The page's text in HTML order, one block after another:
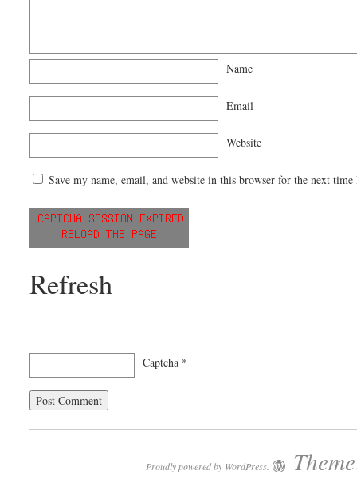
Name
Email
Website
Save my name, email, and website in this browser for the next
Refresh
Captcha *
Proudly powered by WordPress.